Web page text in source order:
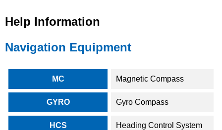
Help Information
Navigation Equipment
MC Magnetic Compass
GYRO Gyro Compass
HCS Heading Control System